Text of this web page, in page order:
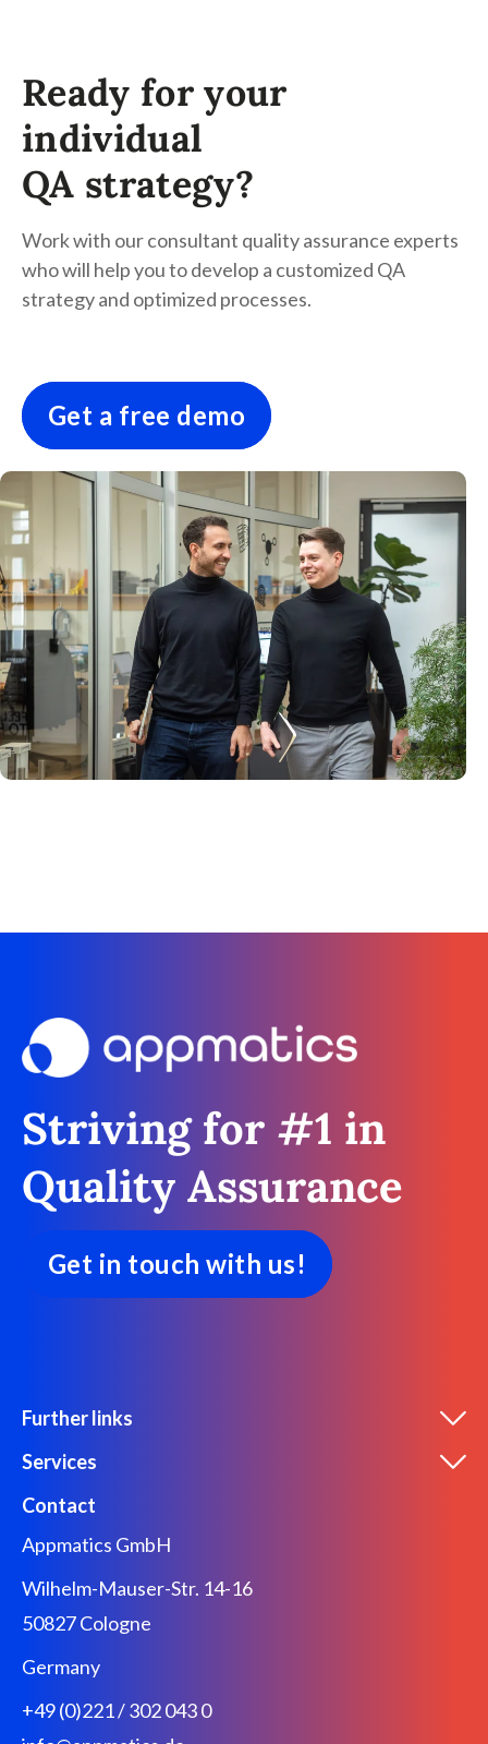
Ready for your
individual
QA strategy?
Work with our consultant quality assurance experts
who will help you to develop a customized QA
strategy and optimized processes.
Get a free demo
Striving for #1 in
Quality Assurance
Get in touch with us!
Further links
Services
Contact
Appmatics GmbH
Wilhelm-Mauser-Str. 14-16
50827 Cologne
Germany
+49 (0)221 / 302 043 0